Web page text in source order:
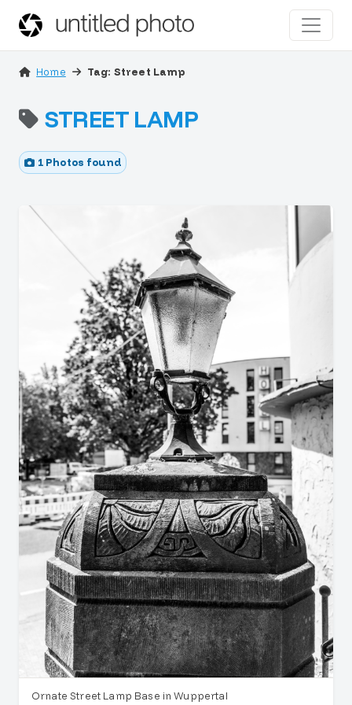
Home Tag: Street Lamp
STREET LAMP
1 Photos found
Ornate Street Lamp Base in Wuppertal